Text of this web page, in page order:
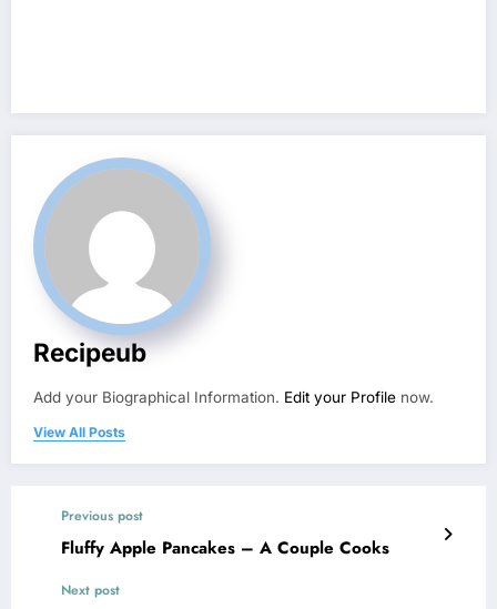
Recipeub
Add your Biographical Information. Edit your Profile now.
View All Posts
Previous post
Fluffy Apple Pancakes – A Couple Cooks
Next post